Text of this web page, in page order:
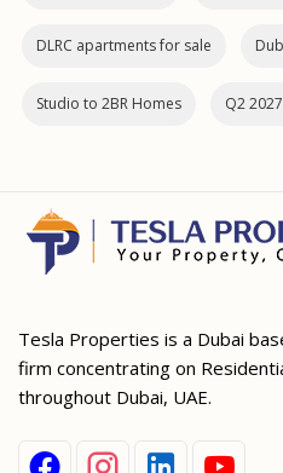
DLRC apartments for sale
Studio to 2BR Homes Q2
Tesla Properties is a Dubai
firm concentrating on
throughout Dubai, UAE.